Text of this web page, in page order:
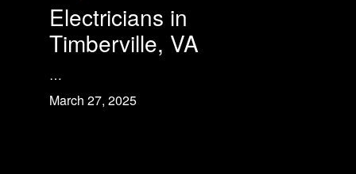
Electricians in
Timberville, VA
…
March 27, 2025